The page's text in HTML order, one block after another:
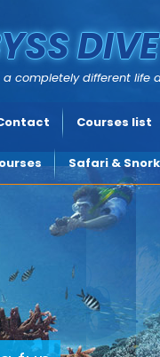
a completely different life
Courses list
Safari &